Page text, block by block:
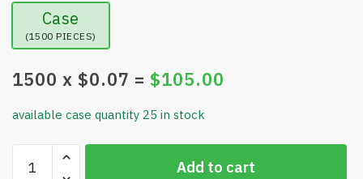
Case
(1500 PIECES)
1500 x $0.07 = $105.00
available case quantity 25 in stock
Favors
Add to cart